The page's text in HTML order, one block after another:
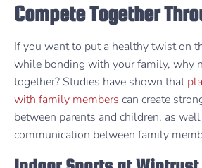
Compete Together
If you want to put a healthy twist on
while bonding with your family, why
together? Studies have shown that
with family members can create
between parents and children, as
communication between family